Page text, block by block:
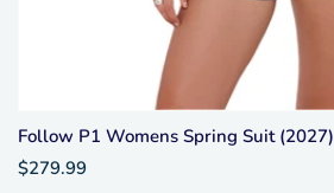
Follow P1 Womens Spring Suit (2027)
$279.99